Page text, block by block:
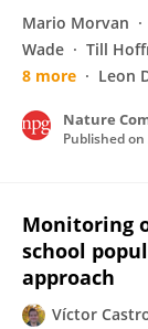
Mario Morvan
Wade
Till
8 more
Leon
Nature
Published on
Monitoring
school
approach
Víctor